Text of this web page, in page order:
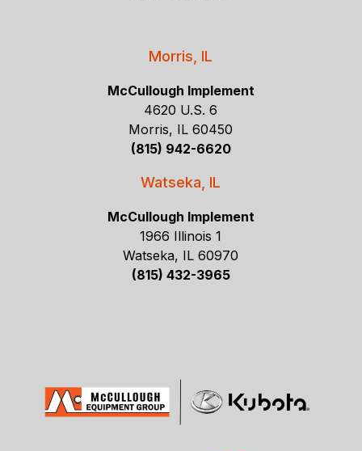
Morris, IL
McCullough Implement
4620 U.S. 6
Morris, IL 60450
(815) 942-6620
Watseka, IL
McCullough Implement
1966 Illinois 1
Watseka, IL 60970
(815) 432-3965